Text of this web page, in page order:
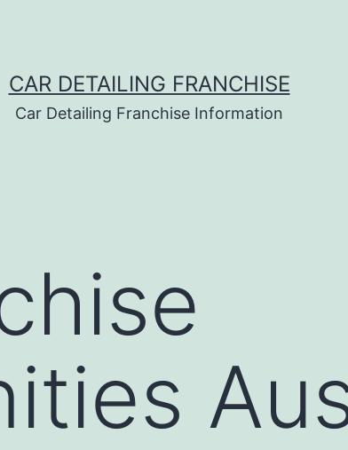
CAR DETAILING FRANCHISE
Car Detailing Franchise Information